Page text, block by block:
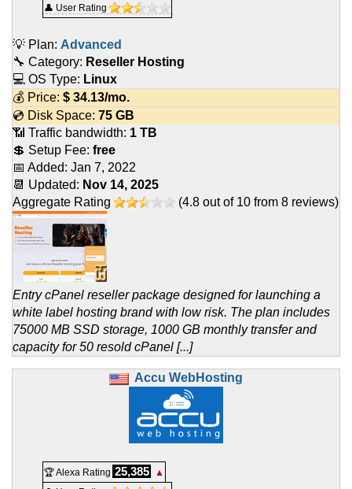
👤 User Rating
💡 Plan: Advanced
🔧 Category: Reseller Hosting
💻 OS Type: Linux
💰 Price: $ 34.13/mo.
💿 Disk Space: 75 GB
📶 Traffic bandwidth: 1 TB
💲 Setup Fee: free
📅 Added: Jan 7, 2022
📆 Updated: Nov 14, 2025
Aggregate Rating
(4.8 out of 10 from 8 reviews)
Entry cPanel reseller package designed for launching a
white label hosting brand with low risk. The plan includes
75000 MB SSD storage, 1000 GB monthly transfer and
capacity for 50 resold cPanel [...]
Accu WebHosting
🏆 Alexa Rating 25,385
▲